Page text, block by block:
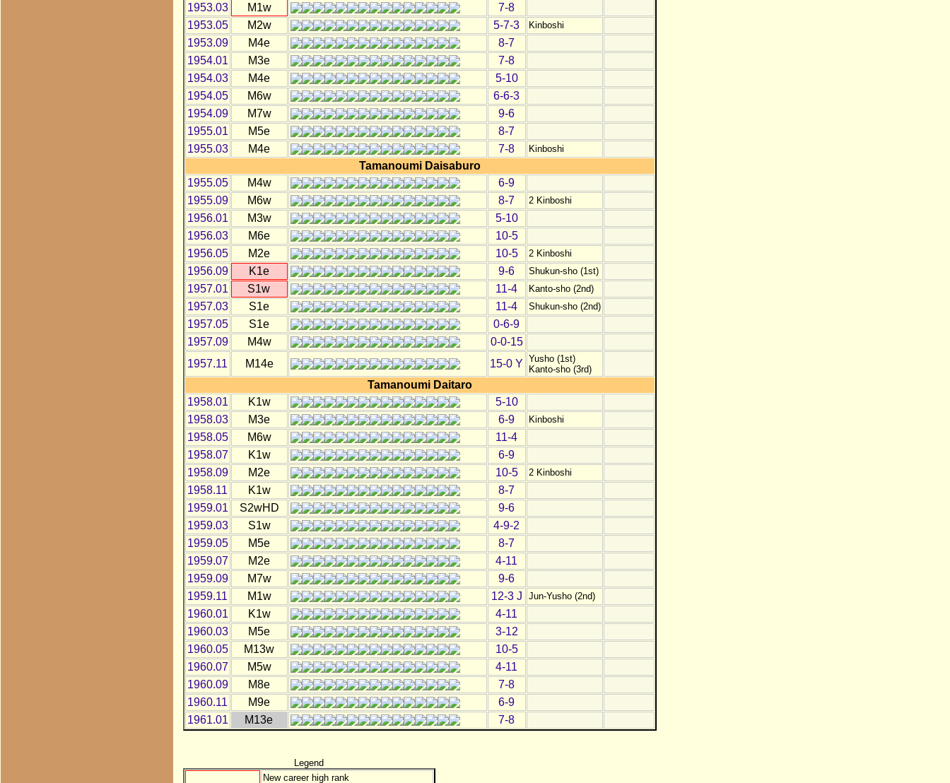
1953.03 M1w
7-8
1953.05
M2w 5-7-3 Kinboshi
1953.09 M4e
8-7
1954.01
M3e
7-8
1954.03
M4e
5-10
1954.05
M6w
6-6-3
1954.09
M7w
9-6
1955.01
M5e
8-7
1955.03
M4e 7-8 Kinboshi
Tamanoumi Daisaburo
1955.05
M4w
6-9
1955.09
M6w 8-7 2 Kinboshi
1956.01 M3w
5-10
1956.03
M6e
10-5
1956.05
M2e 10-5 2 Kinboshi
1956.09 K1e 9-6 Shukun-sho (1st)
1957.01 S1w 11-4 Kanto-sho (2nd)
1957.03 S1e 11-4 Shukun-sho (2nd)
1957.05 S1e
0-6-9
1957.09
M4w
0-0-15
1957.11
M14e 15-0 Y Yusho (1st)
Kanto-sho (3rd)
Tamanoumi Daitaro
1958.01
K1w
5-10
1958.03
M3e 6-9 Kinboshi
1958.05 M6w
11-4
1958.07
K1w
6-9
1958.09
M2e 10-5 2 Kinboshi
1958.11 K1w
8-7
1959.01
S2wHD
9-6
1959.03
S1w
4-9-2
1959.05
M5e
8-7
1959.07
M2e
4-11
1959.09
M7w
9-6
1959.11
M1w 12-3 J Jun-Yusho (2nd)
1960.01 K1w
4-11
1960.03
M5e
3-12
1960.05
M13w
10-5
1960.07
M5w
4-11
1960.09
M8e
7-8
1960.11
M9e
6-9
1961.01
M13e 7-8
Legend
New career high rank